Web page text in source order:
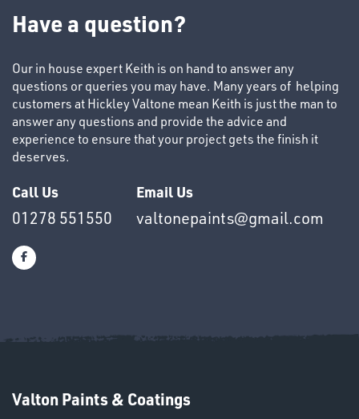
SWIVEL
Have a question?
Our in house expert Keith is on hand to answer any
questions or queries you may have. Many years of helping
customers at Hickley Valtone mean Keith is just the man to
answer any questions and provide the advice and
experience to ensure that your project gets the finish it
deserves.
Call Us
01278 551550
Email Us
valtonepaints@gmail.com
Valton Paints & Coatings